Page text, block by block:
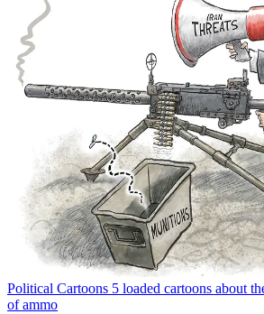
Political Cartoons 5 loaded cartoons about
of ammo